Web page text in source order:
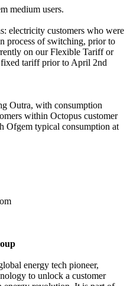
medium users.
electricity customers who were
process of switching, prior to
on our Flexible Tariff or
tariff prior to April 2nd
Outra, with consumption
within Octopus customer
Ofgem typical consumption at
energy tech pioneer,
to unlock a customer